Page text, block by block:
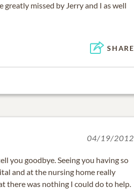
greatly missed by Jerry and I as well
SHARE
04/19/2012
you goodbye. Seeing you having so
and at the nursing home really
there was nothing I could do to help.